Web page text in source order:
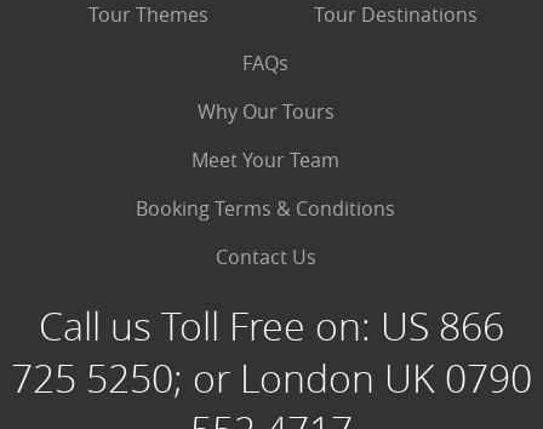
Tour Themes
Tour Destinations
FAQs
Why Our Tours
Meet Your Team
Booking Terms & Conditions
Contact Us
Call us Toll Free on: US 866
725 5250; or London UK 0790